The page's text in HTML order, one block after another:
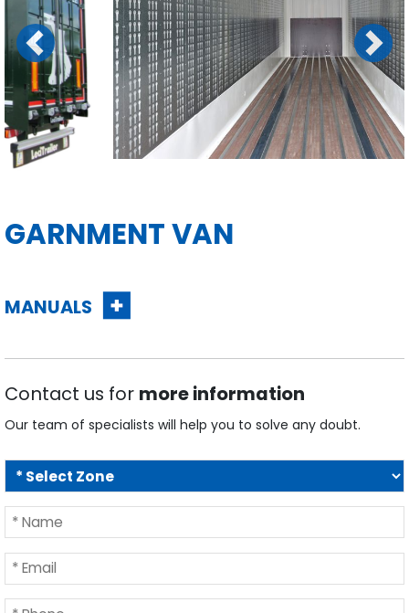
Previous Next
Contact us formore information
Our team of specialists will help you to solve any doubt.